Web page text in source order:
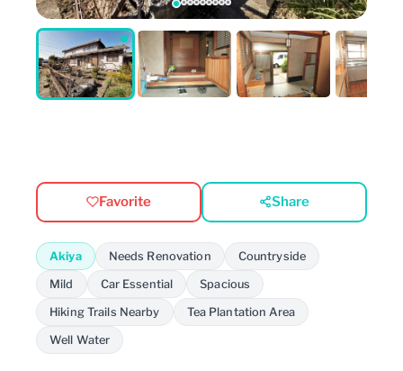
Favorite Share
Akiya Needs Renovation Countryside
Mild Car Essential Spacious
Hiking Trails Nearby Tea Plantation Area
Well Water